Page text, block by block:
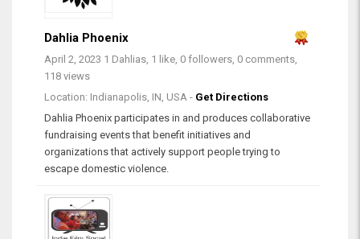
Dahlia Phoenix
April 2, 2023 1 Dahlias, 1 like, 0 followers, 0 comments,
118 views
Location: Indianapolis, IN, USA - Get Directions
Dahlia Phoenix participates in and produces collaborative
fundraising events that benefit initiatives and
organizations that actively support people trying to
escape domestic violence.